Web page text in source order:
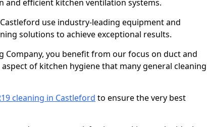
and efficient kitchen ventilation systems.
use industry-leading equipment and
solutions to achieve exceptional results.
Company, you benefit from our focus on duct and
of kitchen hygiene that many general cleaning
cleaning in Castleford to ensure the very best